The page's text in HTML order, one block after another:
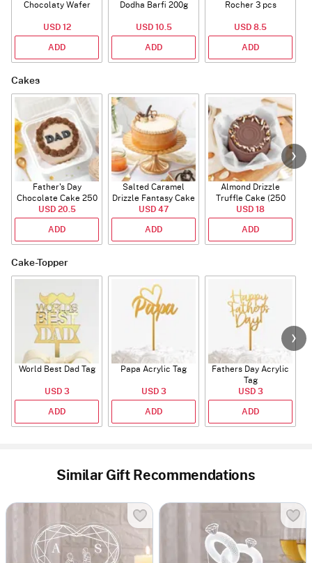
Chocolaty Wafer
USD 12
ADD
Dodha Barfi 200g
USD 10.5
ADD
Rocher 3 pcs
USD 8.5
ADD
Cakes
Father's Day
Chocolate Cake 250
Gms
USD 20.5
ADD
Salted Caramel
Drizzle Fantasy Cake
(500 gm)
USD 47
ADD
Almond Drizzle
Truffle Cake (250
Gms)
USD 18
ADD
Cake-Topper
World Best Dad Tag
USD 3
ADD
Papa Acrylic Tag
USD 3
ADD
Fathers Day Acrylic
Tag
USD 3
ADD
Similar Gift Recommendations